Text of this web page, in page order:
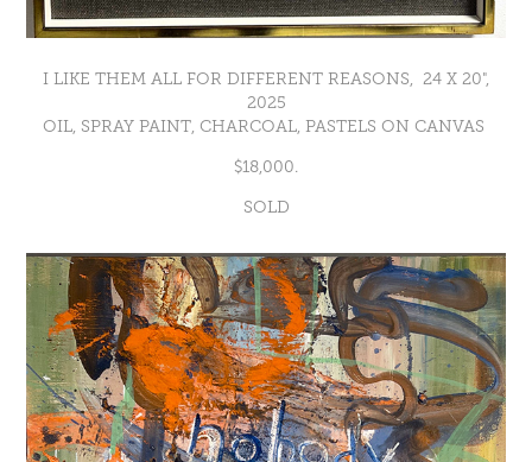
I LIKE THEM ALL FOR DIFFERENT REASONS, 24 X 20",
2025
OIL, SPRAY PAINT, CHARCOAL, PASTELS ON CANVAS
$18,000.
SOLD